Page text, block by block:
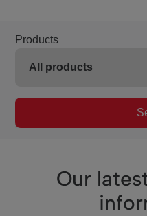
Products
Our